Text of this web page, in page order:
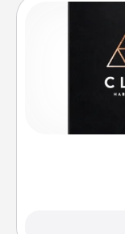
Help for
and of itself.